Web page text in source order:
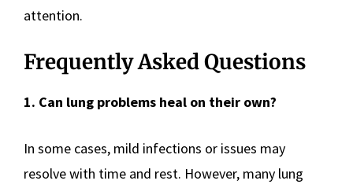
attention.
Frequently Asked Questions
1. Can lung problems heal on their own?
In some cases, mild infections or issues may
resolve with time and rest. However, many lung